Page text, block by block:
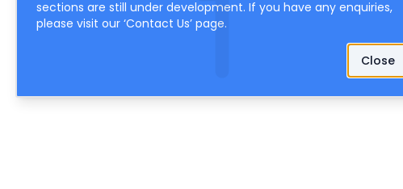
sections are still under development. If you have any enquiries,
please visit our ‘Contact Us’ page.
Close